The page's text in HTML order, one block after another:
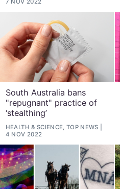
7 NOV 2022
South Australia bans
"repugnant" practice of
‘stealthing’
HEALTH & SCIENCE, TOP NEWS
4 NOV 2022